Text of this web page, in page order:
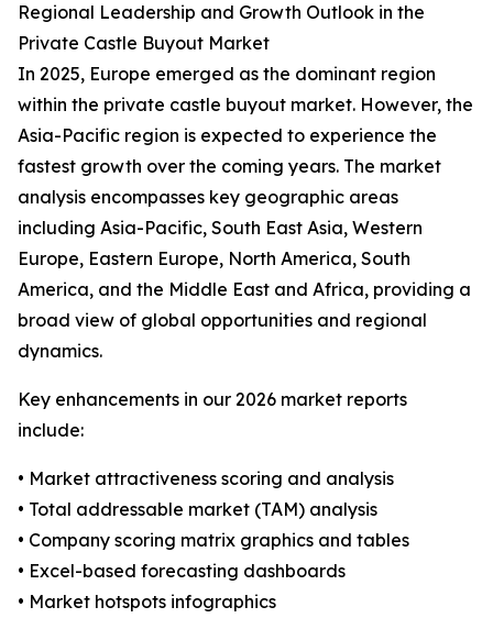
Regional Leadership and Growth Outlook in the
Private Castle Buyout Market
In 2025, Europe emerged as the dominant region
within the private castle buyout market. However, the
Asia-Pacific region is expected to experience the
fastest growth over the coming years. The market
analysis encompasses key geographic areas
including Asia-Pacific, South East Asia, Western
Europe, Eastern Europe, North America, South
America, and the Middle East and Africa, providing a
broad view of global opportunities and regional
dynamics.
Key enhancements in our 2026 market reports
include:
• Market attractiveness scoring and analysis
• Total addressable market (TAM) analysis
• Company scoring matrix graphics and tables
• Excel-based forecasting dashboards
• Market hotspots infographics